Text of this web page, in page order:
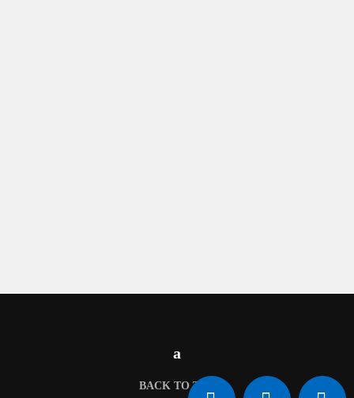
BACK TO TOP